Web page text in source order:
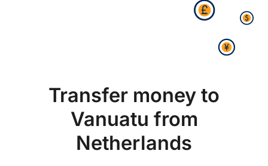
Transfer money to
Vanuatu from
Netherlands